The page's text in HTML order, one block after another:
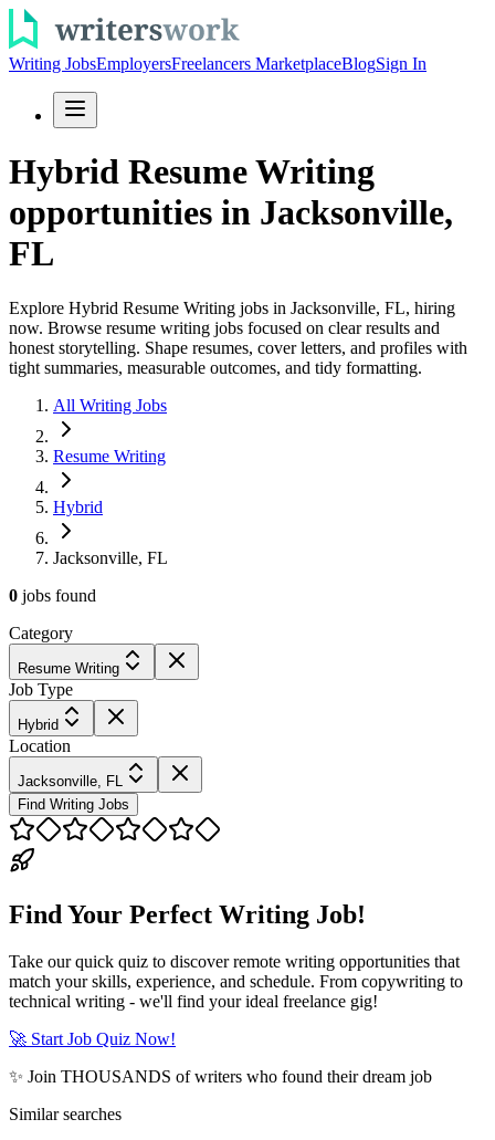
Writing JobsEmployersFreelancers MarketplaceBlogSign In
Hybrid Resume Writing
opportunities in Jacksonville,
FL
Explore Hybrid Resume Writing jobs in Jacksonville, FL, hiring
now. Browse resume writing jobs focused on clear results and
honest storytelling. Shape resumes, cover letters, and profiles with
tight summaries, measurable outcomes, and tidy formatting.
All Writing Jobs
Resume Writing
Hybrid
Jacksonville, FL
0 jobs found
Category
Resume Writing
Job Type
Hybrid
Location
Jacksonville, FL
Find Writing Jobs
Find Your Perfect Writing Job!
Take our quick quiz to discover remote writing opportunities that
match your skills, experience, and schedule. From copywriting to
technical writing - we'll find your ideal freelance gig!
🚀 Start Job Quiz Now!
✨ Join THOUSANDS of writers who found their dream job
Similar searches